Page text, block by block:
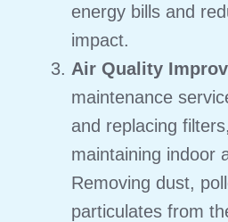
energy bills and
impact.
Air Quality
maintenance
and replacing
maintaining indoor
Removing dust,
particulates from